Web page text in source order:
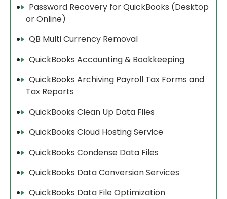
Password Recovery for QuickBooks (Desktop
or Online)
QB Multi Currency Removal
QuickBooks Accounting & Bookkeeping
QuickBooks Archiving Payroll Tax Forms and
Tax Reports
QuickBooks Clean Up Data Files
QuickBooks Cloud Hosting Service
QuickBooks Condense Data Files
QuickBooks Data Conversion Services
QuickBooks Data File Optimization